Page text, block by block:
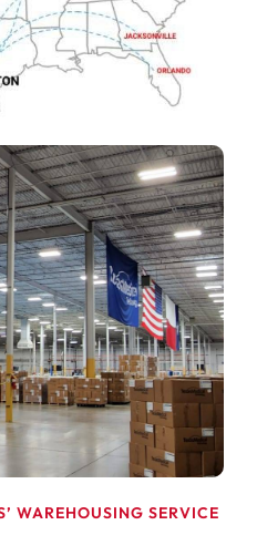
WAREHOUSING SERVICE